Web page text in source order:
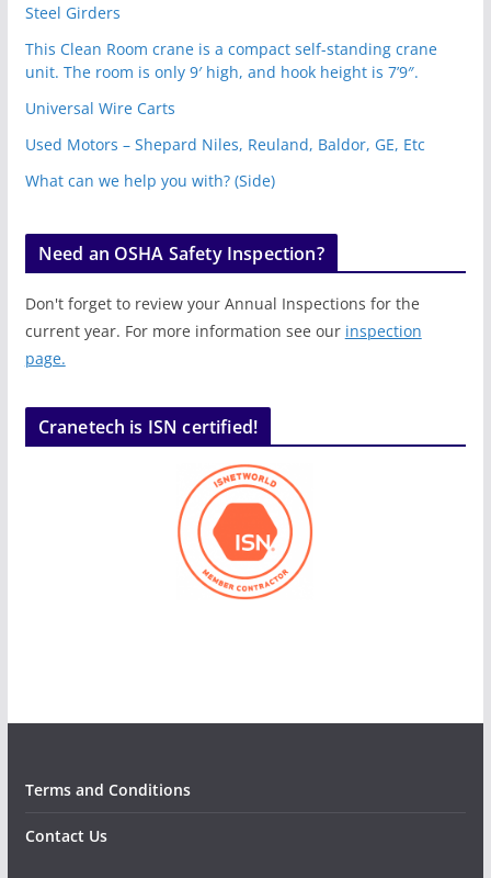
Steel Girders
This Clean Room crane is a compact self-standing crane
unit. The room is only 9′ high, and hook height is 7’9″.
Universal Wire Carts
Used Motors – Shepard Niles, Reuland, Baldor, GE, Etc
What can we help you with? (Side)
Need an OSHA Safety Inspection?
Don't forget to review your Annual Inspections for the
current year. For more information see our inspection
page.
Cranetech is ISN certified!
Terms and Conditions
Contact Us